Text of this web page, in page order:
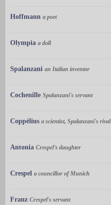
Hoffmann a poet
Olympia a doll
Spalanzani an Italian inventor
Cochenille Spalanzani's servant
Coppélius a scientist, Spalanzani's rival
Antonia Crespel's daughter
Crespel a councillor of Munich
Franz Crespel's servant